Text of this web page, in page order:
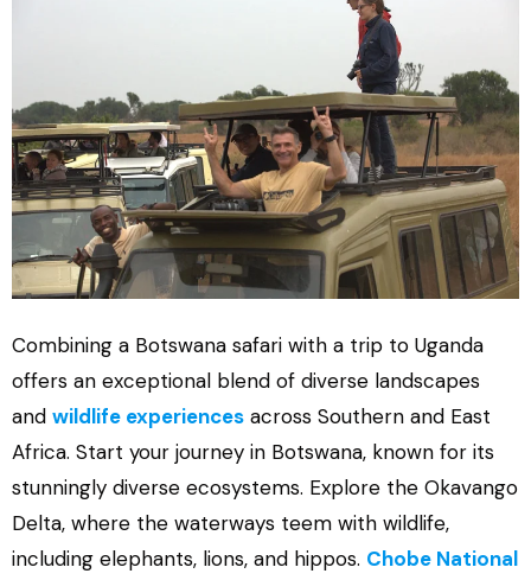
Combining a Botswana safari with a trip to Uganda
offers an exceptional blend of diverse landscapes
and wildlife experiences across Southern and East
Africa. Start your journey in Botswana, known for its
stunningly diverse ecosystems. Explore the Okavango
Delta, where the waterways teem with wildlife,
including elephants, lions, and hippos. Chobe National